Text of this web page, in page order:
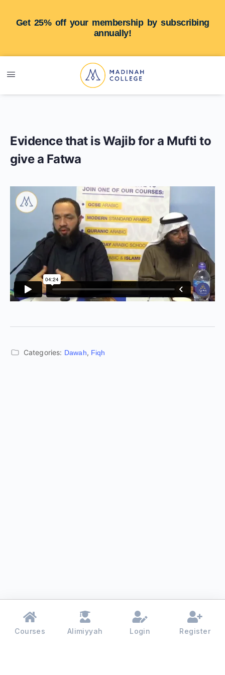
Get 25% off your membership by subscribing
annually!
Evidence that is Wajib for a Mufti to
give a Fatwa
Categories: Dawah, Fiqh
Courses Alimiyyah Login Register